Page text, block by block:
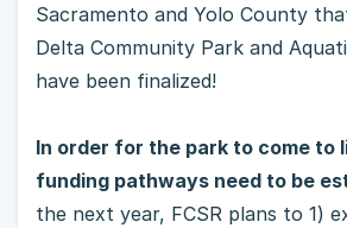
Sacramento and Yolo County
Delta Community Park and
have been finalized!
In order for the park to come to
funding pathways need to be
the next year, FCSR plans to 1)